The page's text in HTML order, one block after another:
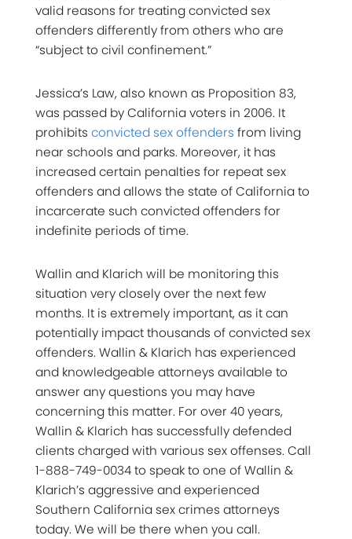
valid reasons for treating convicted sex
offenders differently from others who are
“subject to civil confinement.”
Jessica’s Law, also known as Proposition 83,
was passed by California voters in 2006. It
prohibits convicted sex offenders from living
near schools and parks. Moreover, it has
increased certain penalties for repeat sex
offenders and allows the state of California to
incarcerate such convicted offenders for
indefinite periods of time.
Wallin and Klarich will be monitoring this
situation very closely over the next few
months. It is extremely important, as it can
potentially impact thousands of convicted sex
offenders. Wallin & Klarich has experienced
and knowledgeable attorneys available to
answer any questions you may have
concerning this matter. For over 40 years,
Wallin & Klarich has successfully defended
clients charged with various sex offenses. Call
1-888-749-0034 to speak to one of Wallin &
Klarich’s aggressive and experienced
Southern California sex crimes attorneys
today. We will be there when you call.